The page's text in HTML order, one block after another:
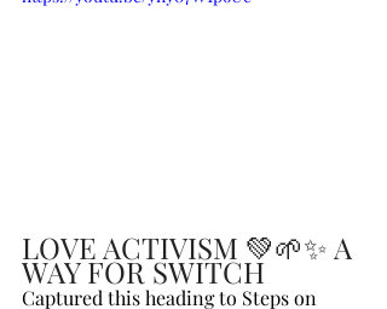
LOVE ACTIVISM 💚🌱✨ A
WAY FOR SWITCH
Captured this heading to Steps on